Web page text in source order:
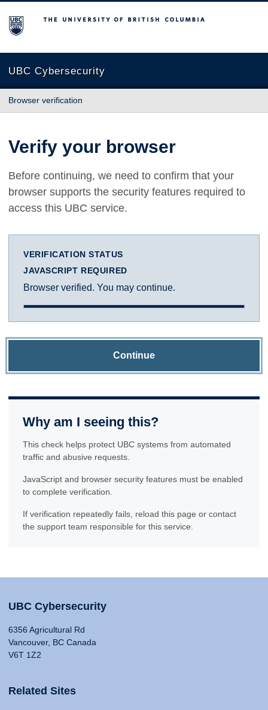
The University of British Columbia
UBC Cybersecurity
Browser verification
Verify your browser
Before continuing, we need to confirm that your
browser supports the security features required to
access this UBC service.
VERIFICATION STATUS
JAVASCRIPT REQUIRED
Browser verified. You may continue.
Continue
Why am I seeing this?
This check helps protect UBC systems from automated
traffic and abusive requests.
JavaScript and browser security features must be enabled
to complete verification.
If verification repeatedly fails, reload this page or contact
the support team responsible for this service.
UBC Cybersecurity
6356 Agricultural Rd
Vancouver, BC Canada
V6T 1Z2
Related Sites